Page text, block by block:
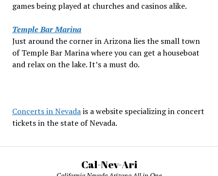
games being played at churches and casinos alike.
Temple Bar Marina
Just around the corner in Arizona lies the small town
of Temple Bar Marina where you can get a houseboat
and relax on the lake. It’s a must do.
Concerts in Nevadais a website specializing in concert
tickets in the state of Nevada.
Cal-Nev-Ari